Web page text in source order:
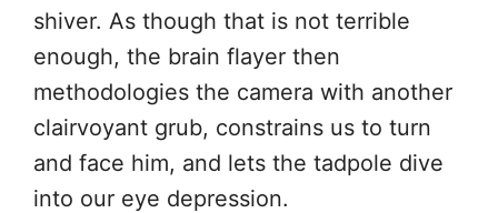
shiver. As though that is not terrible
enough, the brain flayer then
methodologies the camera with another
clairvoyant grub, constrains us to turn
and face him, and lets the tadpole dive
into our eye depression.